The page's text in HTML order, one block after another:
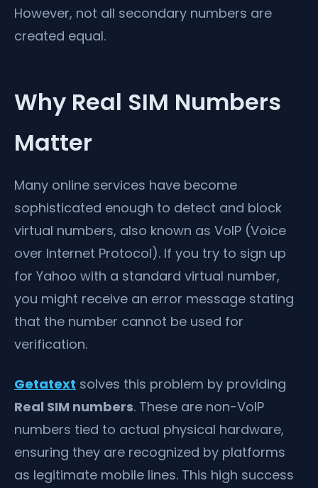
However, not all secondary numbers are
created equal.
Why Real SIM Numbers
Matter
Many online services have become
sophisticated enough to detect and block
virtual numbers, also known as VoIP (Voice
over Internet Protocol). If you try to sign up
for Yahoo with a standard virtual number,
you might receive an error message stating
that the number cannot be used for
verification.
Getatext solves this problem by providing
Real SIM numbers. These are non-VoIP
numbers tied to actual physical hardware,
ensuring they are recognized by platforms
as legitimate mobile lines. This high success